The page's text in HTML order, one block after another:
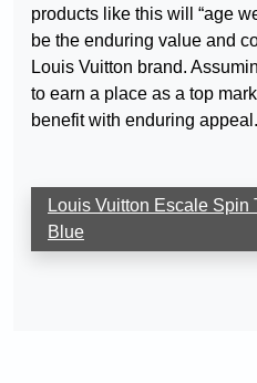
products like this will “age
be the enduring value and
Louis Vuitton brand.
to earn a place as a top
benefit with enduring appeal.
Louis Vuitton Escale Spin
Blue